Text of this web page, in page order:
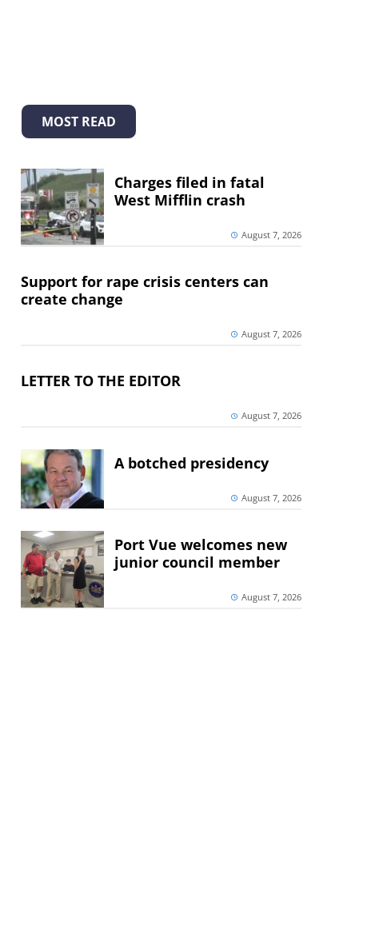
MOST READ
Charges filed in fatal
West Mifflin crash
August 7, 2026
Support for rape crisis centers can
create change
August 7, 2026
LETTER TO THE EDITOR
August 7, 2026
A botched presidency
August 7, 2026
Port Vue welcomes new
junior council member
August 7, 2026